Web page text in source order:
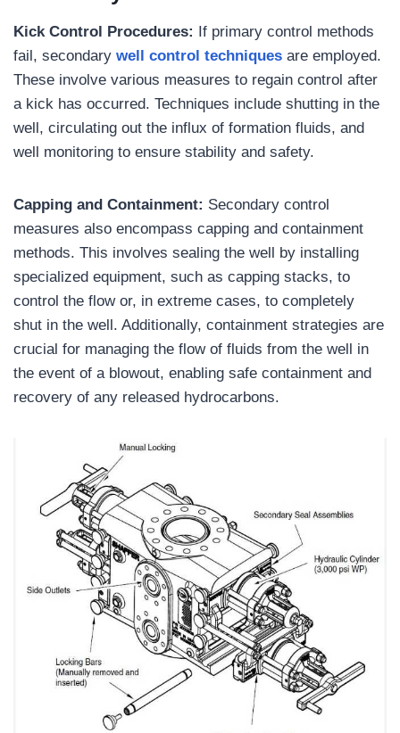
Kick Control Procedures:
If primary control methods
fail, secondary well control techniques are employed.
These involve various measures to regain control after
a kick has occurred. Techniques include shutting in the
well, circulating out the influx of formation fluids, and
well monitoring to ensure stability and safety.
Capping and Containment: Secondary control
measures also encompass capping and containment
methods. This involves sealing the well by installing
specialized equipment, such as capping stacks, to
control the flow or, in extreme cases, to completely
shut in the well. Additionally, containment strategies are
crucial for managing the flow of fluids from the well in
the event of a blowout, enabling safe containment and
recovery of any released hydrocarbons.